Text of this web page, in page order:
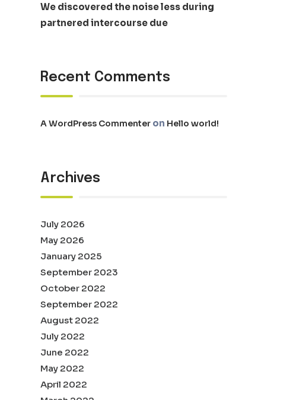
We discovered the noise less during
partnered intercourse due
Recent Comments
A WordPress Commenter on Hello world!
Archives
July 2026
May 2026
January 2025
September 2023
October 2022
September 2022
August 2022
July 2022
June 2022
May 2022
April 2022